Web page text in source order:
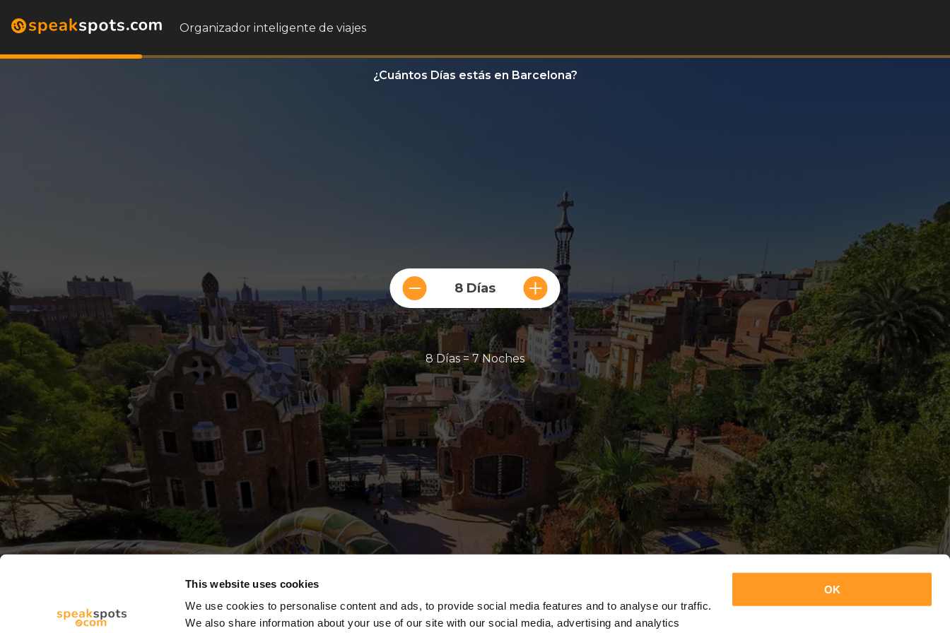
This website uses cookies
We use cookies to personalise content and ads, to provide social media features and to analyse our traffic.
We also share information about your use of our site with our social media, advertising and analytics
OK
Organizador inteligente de viajes
¿Cuántos Días estás en Barcelona?
8 Días
8 Días = 7 Noches